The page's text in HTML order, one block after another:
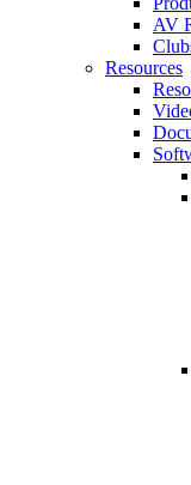
AV
Resources